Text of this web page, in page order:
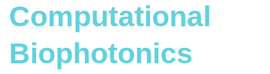
Computational
Biophotonics